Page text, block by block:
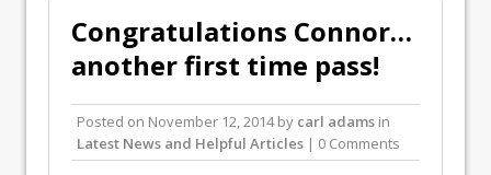
Congratulations Connor…
another first time pass!
Posted on November 12, 2014by carl adams in
Latest News and Helpful Articles | 0 Comments